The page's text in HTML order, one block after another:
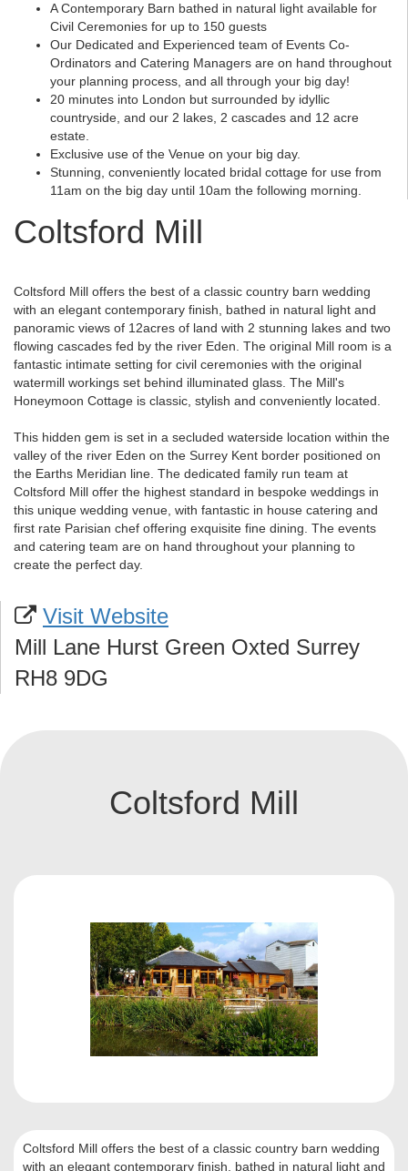
A Contemporary Barn bathed in natural light available for
Civil Ceremonies for up to 150 guests
Our Dedicated and Experienced team of Events Co-
Ordinators and Catering Managers are on hand throughout
your planning process, and all through your big day!
20 minutes into London but surrounded by idyllic
countryside, and our 2 lakes, 2 cascades and 12 acre
estate.
Exclusive use of the Venue on your big day.
Stunning, conveniently located bridal cottage for use from
11am on the big day until 10am the following morning.
Coltsford Mill
Coltsford Mill offers the best of a classic country barn wedding
with an elegant contemporary finish, bathed in natural light and
panoramic views of 12acres of land with 2 stunning lakes and two
flowing cascades fed by the river Eden. The original Mill room is a
fantastic intimate setting for civil ceremonies with the original
watermill workings set behind illuminated glass. The Mill's
Honeymoon Cottage is classic, stylish and conveniently located.
This hidden gem is set in a secluded waterside location within the
valley of the river Eden on the Surrey Kent border positioned on
the Earths Meridian line. The dedicated family run team at
Coltsford Mill offer the highest standard in bespoke weddings in
this unique wedding venue, with fantastic in house catering and
first rate Parisian chef offering exquisite fine dining. The events
and catering team are on hand throughout your planning to
create the perfect day.
Visit Website
Mill Lane Hurst Green Oxted Surrey
RH8 9DG
Coltsford Mill
Coltsford Mill offers the best of a classic country barn wedding
with an elegant contemporary finish, bathed in natural light and